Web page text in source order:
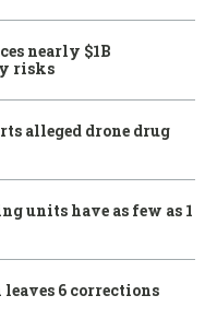
nearly $1B
risks
alleged drone drug
units have as few as 1
6 corrections